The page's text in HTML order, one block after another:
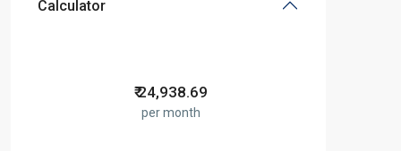
Calculator
₹24,938.69
per month